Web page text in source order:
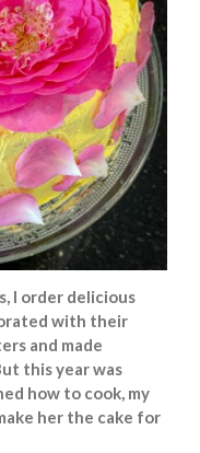
I order delicious
with their
and made
this year was
how to cook, my
her the cake for